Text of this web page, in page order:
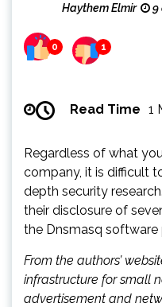
Haythem Elmir 9
0 1
Read Time 1
Regardless of what
company, it is difficult
depth security
their disclosure of
the Dnsmasq software
From the authors’
infrastructure for small
advertisement and